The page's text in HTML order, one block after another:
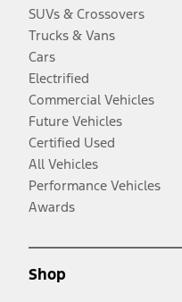
SUVs & Crossovers
Trucks & Vans
Cars
Electrified
Commercial Vehicles
Future Vehicles
Certified Used
All Vehicles
Performance Vehicles
Awards
Shop